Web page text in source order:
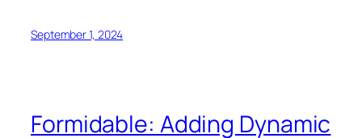
September 1, 2024
Formidable: Adding Dynamic